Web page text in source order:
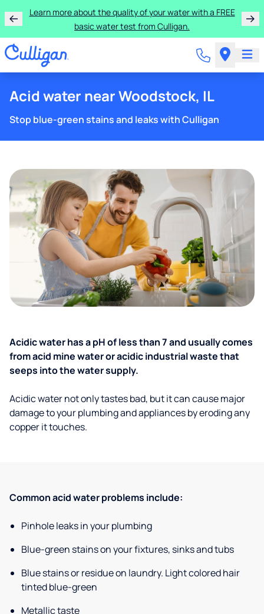
Learn more about the quality of your water with a FREE
basic water test from Culligan.
Acid water near Woodstock, IL
Stop blue-green stains and leaks with Culligan
Acidic water has a pH of less than 7 and usually comes
from acid mine water or acidic industrial waste that
seeps into the water supply.
Acidic water not only tastes bad, but it can cause major
damage to your plumbing and appliances by eroding any
copper it touches.
Common acid water problems include:
Pinhole leaks in your plumbing
Blue-green stains on your fixtures, sinks and tubs
Blue stains or residue on laundry. Light colored hair
tinted blue-green
Metallic taste